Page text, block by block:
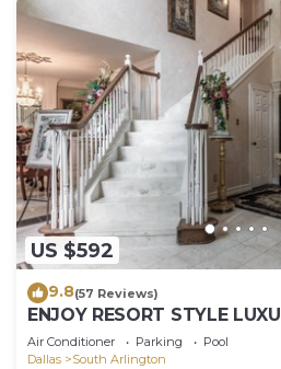
US $592
9.8(57 Reviews)
ENJOY RESORT STYLE
ACCOMMODATIONS AT THE
Air Conditioner Parking
Pool
Dallas
South Arlington